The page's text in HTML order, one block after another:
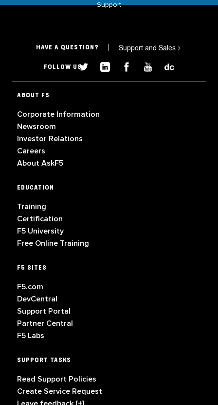
Support
HAVE A QUESTION? Support and Sales >
FOLLOW US
ABOUT F5
Corporate Information
Newsroom
Investor Relations
Careers
About AskF5
EDUCATION
Training
Certification
F5 University
Free Online Training
F5 SITES
F5.com
DevCentral
Support Portal
Partner Central
F5 Labs
SUPPORT TASKS
Read Support Policies
Create Service Request